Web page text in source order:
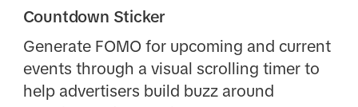
Countdown Sticker
Generate FOMO for upcoming and current
events through a visual scrolling timer to
help advertisers build buzz around